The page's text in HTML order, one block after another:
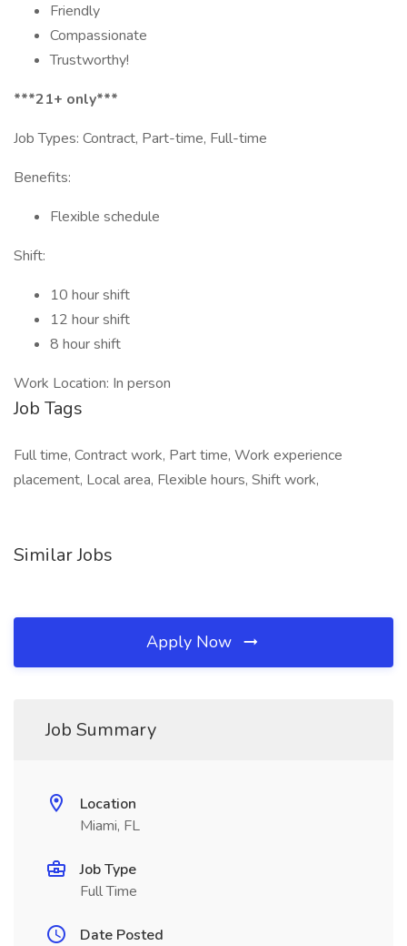
Friendly
Compassionate
Trustworthy!
***21+ only***
Job Types: Contract, Part-time, Full-time
Benefits:
Flexible schedule
Shift:
10 hour shift
12 hour shift
8 hour shift
Work Location: In person
Job Tags
Full time, Contract work, Part time, Work experience
placement, Local area, Flexible hours, Shift work,
Similar Jobs
Apply Now
Job Summary
Location
Miami, FL
Job Type
Full Time
Date Posted